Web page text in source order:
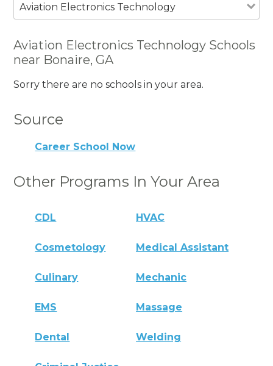
Aviation Electronics Technology
Aviation Electronics Technology Schools
near Bonaire, GA
Sorry there are no schools in your area.
Source
Career School Now
Other Programs In Your Area
CDL HVAC
Cosmetology Medical Assistant
Culinary Mechanic
EMS Massage
Dental Welding